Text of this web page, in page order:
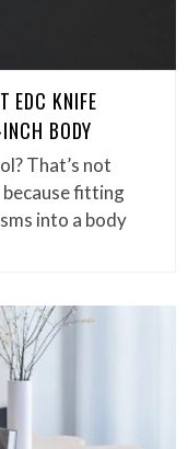
EDC KNIFE
BODY
That’s not
fitting
into a body